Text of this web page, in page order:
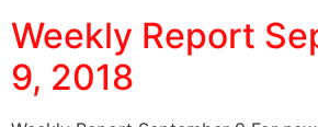
Weekly Report
9, 2018